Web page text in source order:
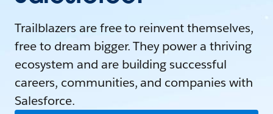
Trailblazers are free to reinvent themselves,
free to dream bigger. They power a thriving
ecosystem and are building successful
careers, communities, and companies with
Salesforce.